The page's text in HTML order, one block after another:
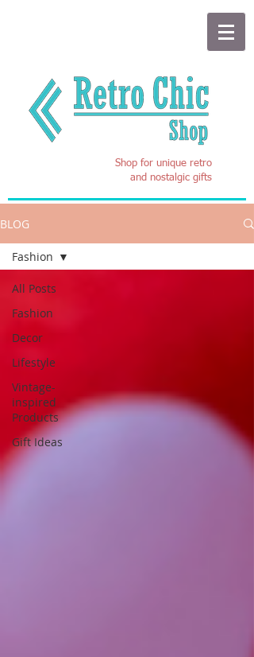
Shop for unique retro
and nostalgic gifts
BLOG
All Posts
Fashion
Decor
Lifestyle
Vintage-
inspired
Products
Gift Ideas
Fashion